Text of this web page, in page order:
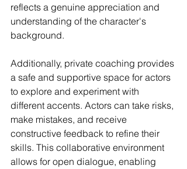
reflects a genuine appreciation and
understanding of the character's
background.
Additionally, private coaching provides
a safe and supportive space for actors
to explore and experiment with
different accents. Actors can take risks,
make mistakes, and receive
constructive feedback to refine their
skills. This collaborative environment
allows for open dialogue, enabling